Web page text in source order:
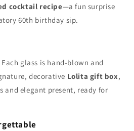
cocktail recipe—a fun surprise
60th birthday sip.
Each glass is hand-blown and
decorative Lolita gift box,
and elegant present, ready for